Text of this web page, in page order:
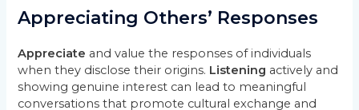
Appreciating Others’ Responses
Appreciate and value the responses of individuals
when they disclose their origins. Listening actively and
showing genuine interest can lead to meaningful
conversations that promote cultural exchange and